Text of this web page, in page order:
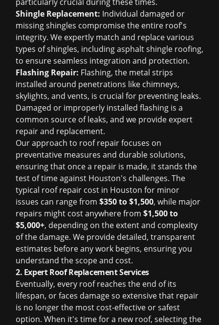
Shingle Replacement: Individual damaged or
missing shingles compromise the entire roof's
integrity. We expertly match and replace various
types of shingles, includingasphalt shingle roofing,
to ensure seamless integration and protection.
Flashing Repair: Flashing, the metal strips
installed around penetrations like chimneys,
skylights, and vents, is crucial for preventing leaks.
Damaged or improperly installed flashing is a
common source of leaks, and we provide expert
repair and replacement.
Our approach to roof repair focuses on
preventative measures and durable solutions,
ensuring that once a repair is made, it stands the
test of time against Houston's challenges. The
typical roof repair cost in Houston for minor
issues can range from $350 to $1,500, while major
repairs might cost anywhere from $1,500 to
$5,000+, depending on the extent and complexity
of the damage. We provide detailed, transparent
estimates before any work begins, ensuring you
understand the scope and cost.
2. Expert Roof Replacement Services
Eventually, every roof reaches the end of its
lifespan, or faces damage so extensive that repair
is no longer the most cost-effective or safest
option. When it's time for a new roof, selecting the